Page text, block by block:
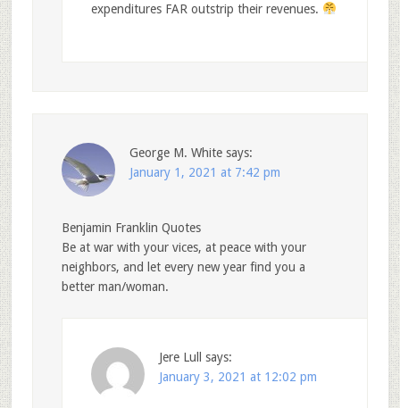
expenditures FAR outstrip their revenues.
George M. White says:
January 1, 2021 at 7:42 pm
Benjamin Franklin Quotes
Be at war with your vices, at peace with your
neighbors, and let every new year find you a
better man/woman.
Jere Lull says:
January 3, 2021 at 12:02 pm